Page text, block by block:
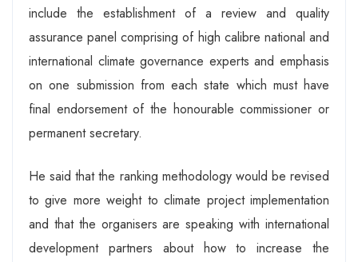
include the establishment of a review and quality
assurance panel comprising of high calibre national and
international climate governance experts and emphasis
on one submission from each state which must have
final endorsement of the honourable commissioner or
permanent secretary.
He said that the ranking methodology would be revised
to give more weight to climate project implementation
and that the organisers are speaking with international
development partners about how to increase the